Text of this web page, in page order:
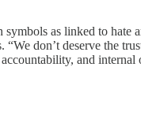
symbols as linked to
don’t deserve the
accountability, and